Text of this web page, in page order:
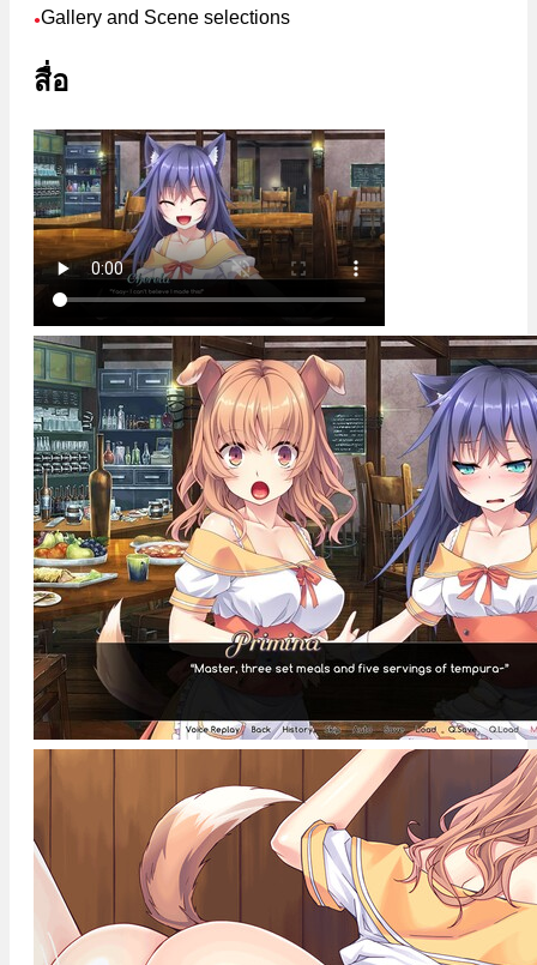
●Gallery and Scene selections
สื่อ